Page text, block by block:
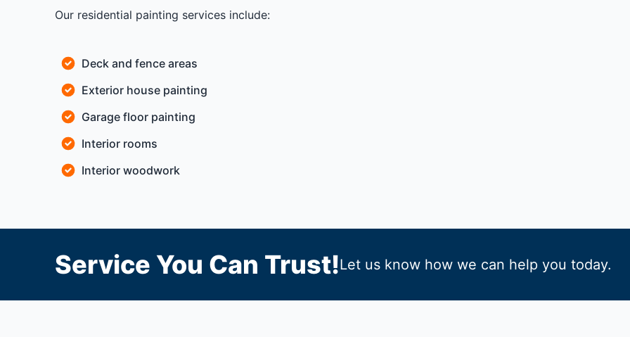
Our residential painting services include:
Deck and fence areas
Exterior house painting
Garage floor painting
Interior rooms
Interior woodwork
Service You Can Trust!Let us know how we can help you today.